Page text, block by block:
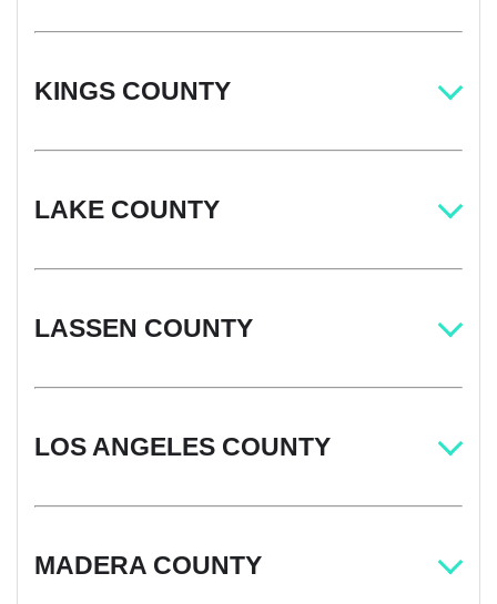
KINGS COUNTY
LAKE COUNTY
LASSEN COUNTY
LOS ANGELES COUNTY
MADERA COUNTY